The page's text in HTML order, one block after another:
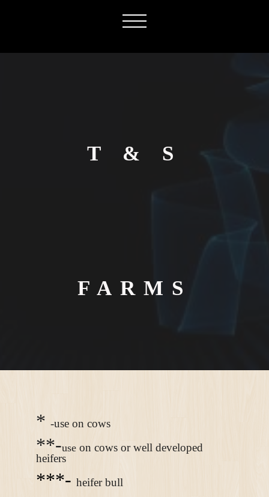
T & S
FARMS
* -use on cows
**-use on cows or well developed
heifers
***- heifer bull